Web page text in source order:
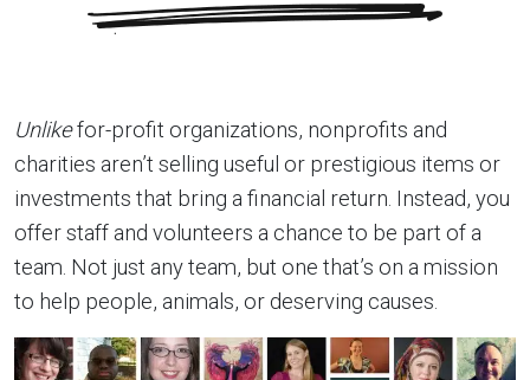
Unlikefor-profit organizations, nonprofits and
charities aren’t selling useful or prestigious items or
investments that bring a financial return. Instead, you
offer staff and volunteers a chance to be part of a
team. Not just any team, but one that’s on a mission
to help people, animals, or deserving causes.